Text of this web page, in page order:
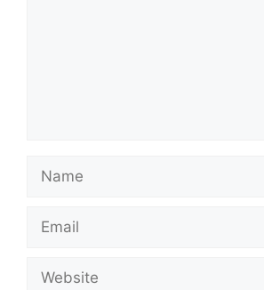
Name
Email
Website